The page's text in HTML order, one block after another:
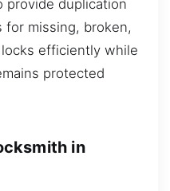
provide duplication
for missing, broken,
efficiently while
protected
in